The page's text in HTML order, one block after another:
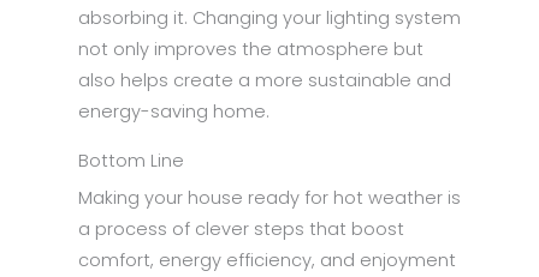
absorbing it. Changing your lighting system
not only improves the atmosphere but
also helps create a more sustainable and
energy-saving home.
Bottom Line
Making your house ready for hot weather is
a process of clever steps that boost
comfort, energy efficiency, and enjoyment